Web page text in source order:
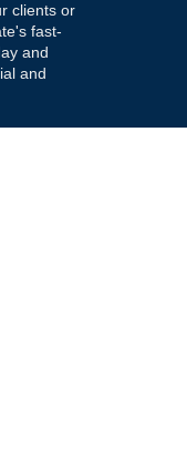
clients or
fast-
and
and